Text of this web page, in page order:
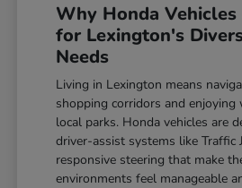
Why Honda
for Lexington's
Needs
Living in Lexington means
shopping corridors and enjoying
local parks. Honda vehicles are
driver-assist systems like Traffic
responsive steering that make
environments feel manageable